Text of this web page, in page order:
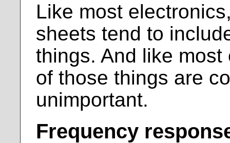
Like most
sheets tend to
things. And like
of those things are
unimportant.
Frequency